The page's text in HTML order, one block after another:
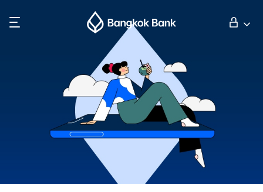
Business Banking
International Banking